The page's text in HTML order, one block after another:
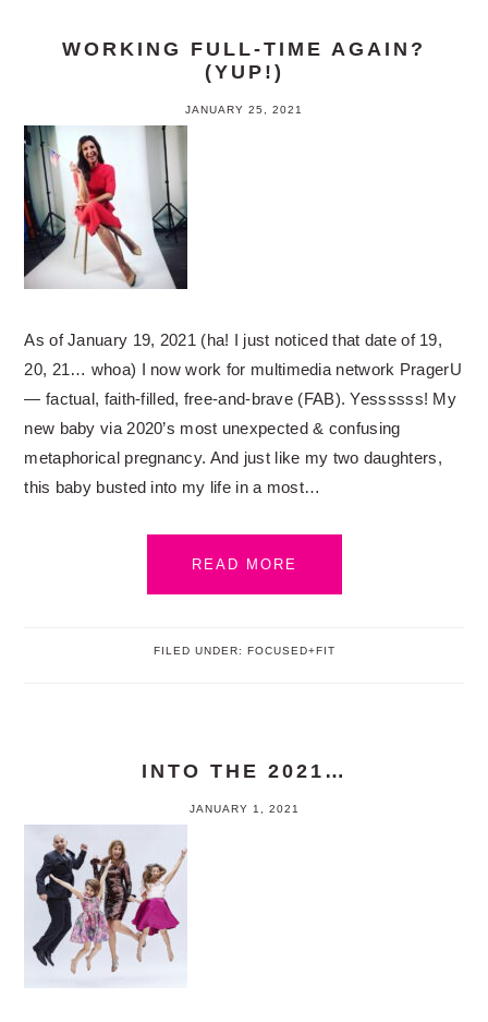
WORKING FULL-TIME AGAIN?
(YUP!)
JANUARY 25, 2021
As of January 19, 2021 (ha! I just noticed that date of 19,
20, 21… whoa) I now work for multimedia network PragerU
— factual, faith-filled, free-and-brave (FAB). Yessssss! My
new baby via 2020’s most unexpected & confusing
metaphorical pregnancy. And just like my two daughters,
this baby busted into my life in a most…
READ MORE
FILED UNDER: FOCUSED+FIT
INTO THE 2021…
JANUARY 1, 2021